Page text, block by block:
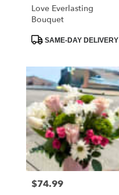
Love Everlasting
Bouquet
ProductSAME-DAY DELIVERY
Price:
$74.99